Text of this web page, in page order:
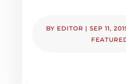
BY EDITOR | SEP 11,